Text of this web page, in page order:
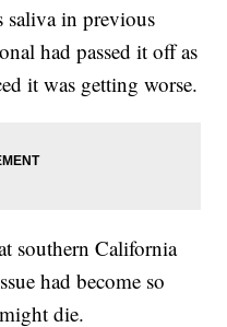
saliva in previous
had passed it off as
it was getting worse.
southern California
had become so
die.